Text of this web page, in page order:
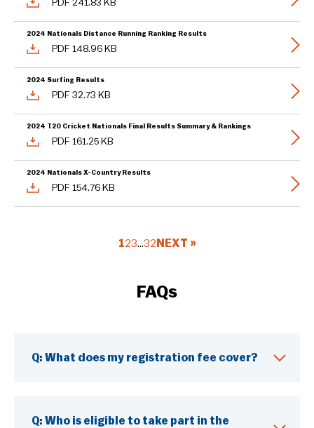
PDF 241.83 KB
2024 Nationals Distance Running Ranking Results
PDF 148.96 KB
2024 Surfing Results
PDF 32.73 KB
2024 T20 Cricket Nationals Final Results Summary & Rankings
PDF 161.25 KB
2024 Nationals X-Country Results
PDF 154.76 KB
123…32 NEXT »
FAQs
Q: What does my registration fee cover?
Q: Who is eligible to take part in the